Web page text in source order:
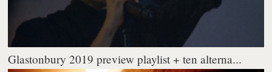
Glastonbury 2019 preview playlist + ten alterna...